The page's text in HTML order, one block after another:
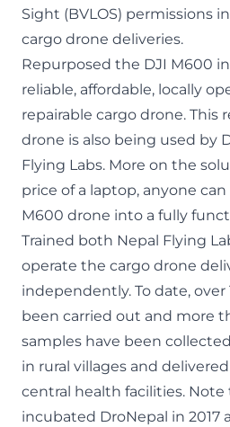
Sight (BVLOS) permissions
cargo drone deliveries.
Repurposed the DJI M600
reliable, affordable, locally
repairable cargo drone. This
drone is also being used by
Flying Labs. More on the
price of a laptop, anyone
M600 drone into a fully
Trained both Nepal Flying
operate the cargo drone
independently. To date, over
been carried out and more
samples have been
in rural villages and
central health facilities.
incubated DroNepal in 2017